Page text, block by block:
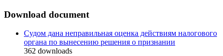
Download document
Судом дана неправильная оценка действиям налогового
органа по вынесению решения о признании
362 downloads